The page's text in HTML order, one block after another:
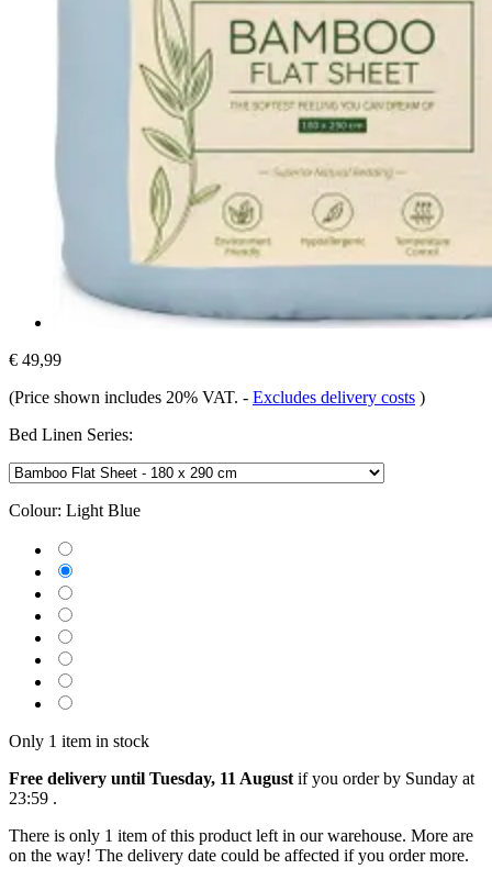
€ 49,99
(Price shown includes 20% VAT. - Excludes delivery costs )
Bed Linen Series:
Colour: Light Blue
Only 1 item in stock
Free delivery until Tuesday, 11 August if you order by Sunday at
23:59 .
There is only 1 item of this product left in our warehouse. More are
on the way! The delivery date could be affected if you order more.